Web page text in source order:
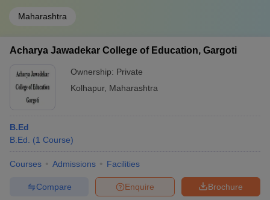
Maharashtra
Acharya Jawadekar College of Education, Gargoti
Ownership: Private
Kolhapur, Maharashtra
B.Ed
B.Ed.
(1 Course)
Courses Admissions Facilities
Brochure
Enquire
Compare